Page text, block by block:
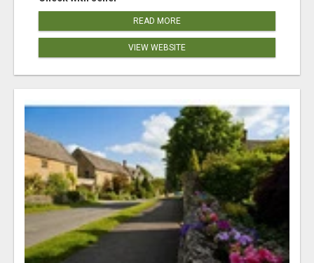
READ MORE
VIEW WEBSITE